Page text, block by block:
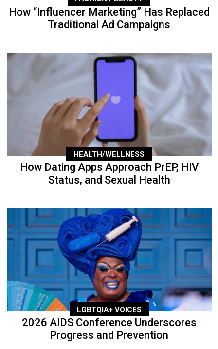
How “Influencer Marketing” Has Replaced
Traditional Ad Campaigns
HEALTH/WELLNESS
How Dating Apps Approach PrEP, HIV
Status, and Sexual Health
LGBTQIA+ VOICES
2026 AIDS Conference Underscores
Progress and Prevention